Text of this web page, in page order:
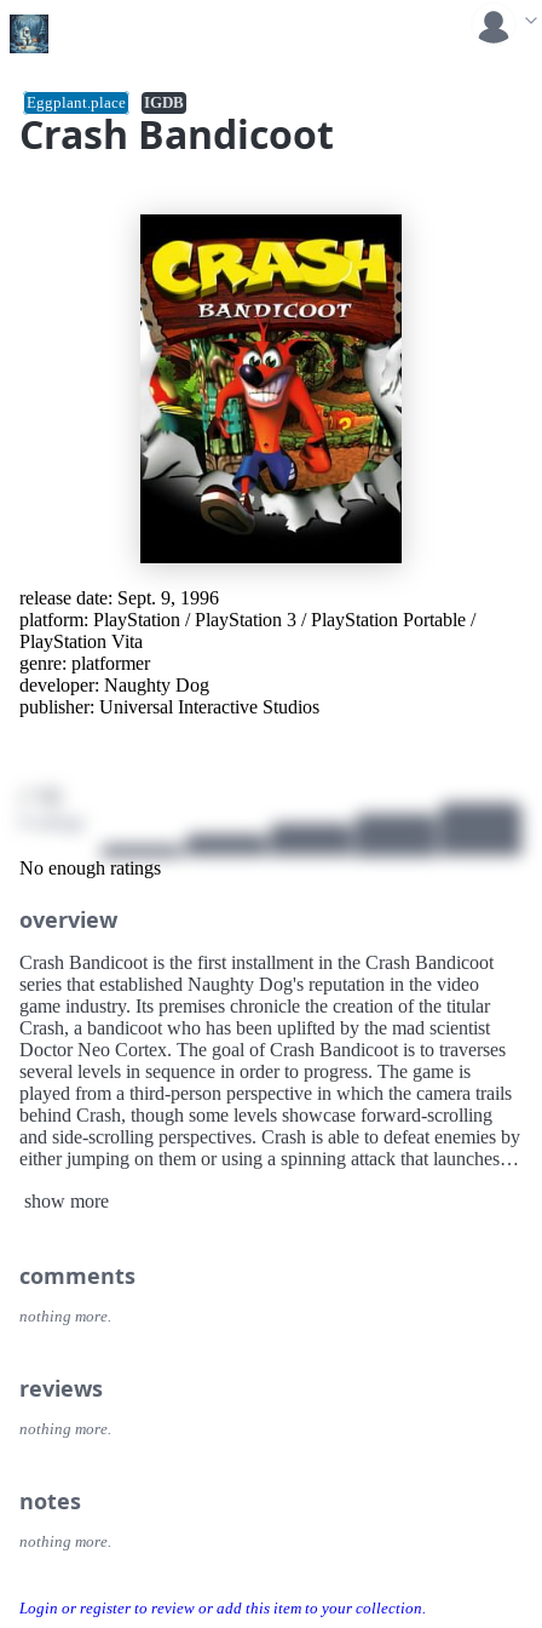
Crash Bandicoot
Eggplant.place IGDB
Login or register to review or add this item to your collection.
release date: Sept. 9, 1996
platform: PlayStation /PlayStation 3 /PlayStation Portable /
PlayStation Vita
genre: platformer
developer: Naughty Dog
publisher: Universal Interactive Studios
No enough ratings
overview
Crash Bandicoot is the first installment in the Crash Bandicoot
series that established Naughty Dog's reputation in the video
game industry. Its premises chronicle the creation of the titular
Crash, a bandicoot who has been uplifted by the mad scientist
Doctor Neo Cortex. The goal of Crash Bandicoot is to traverses
several levels in sequence in order to progress. The game is
played from a third-person perspective in which the camera trails
behind Crash, though some levels showcase forward-scrolling
and side-scrolling perspectives. Crash is able to defeat enemies by
either jumping on them or using a spinning attack that launches
creatures into genius destroyers of the world. One particular
animal, a Bandicoot, is chosen to be the leader of the pack, but
when the devices fail in their attempts, the animals are turned into
the threat that Crash may cause, and banishes Crash to another
island. So it is up to Crash to find his way through the islands
monster population and stop Cortex from destroying the world, as
well as saving his girlfriend who is next on the devices list.
show more
comments
nothing more.
reviews
nothing more.
notes
nothing more.